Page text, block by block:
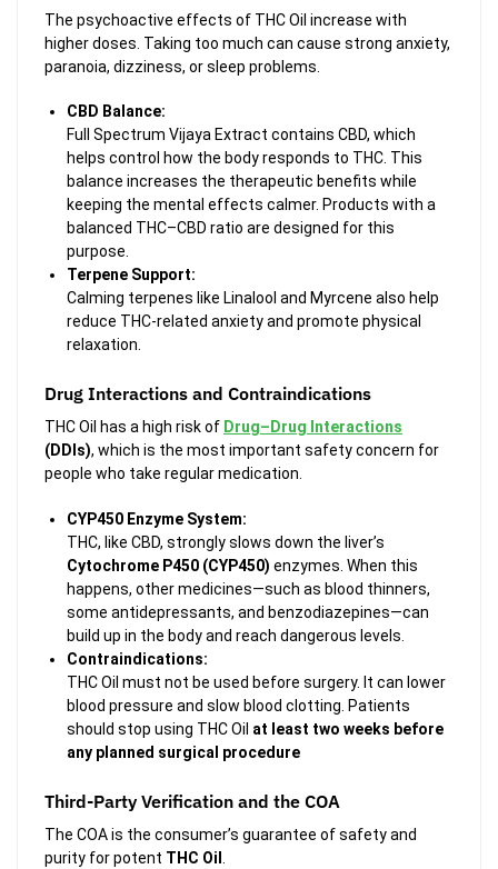
The psychoactive effects of THC Oil increase with
higher doses. Taking too much can cause strong anxiety,
paranoia, dizziness, or sleep problems.
CBD Balance:
Full Spectrum Vijaya Extract contains CBD, which
helps control how the body responds to THC. This
balance increases the therapeutic benefits while
keeping the mental effects calmer. Products with a
balanced THC–CBD ratio are designed for this
purpose.
Terpene Support:
Calming terpenes like Linalool and Myrcene also help
reduce THC-related anxiety and promote physical
relaxation.
Drug Interactions and Contraindications
THC Oil has a high risk of Drug–Drug Interactions
(DDIs), which is the most important safety concern for
people who take regular medication.
CYP450 Enzyme System:
THC, like CBD, strongly slows down the liver’s
Cytochrome P450 (CYP450) enzymes. When this
happens, other medicines—such as blood thinners,
some antidepressants, and benzodiazepines—can
build up in the body and reach dangerous levels.
Contraindications:
THC Oil must not be used before surgery. It can lower
blood pressure and slow blood clotting. Patients
should stop using THC Oil at least two weeks before
any planned surgical procedure
Third-Party Verification and the COA
The COA is the consumer’s guarantee of safety and
purity for potent THC Oil